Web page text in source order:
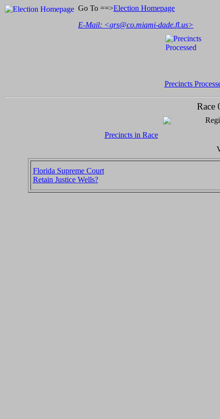
Go To ==>Election Homepage
E-Mail: <grs@co.miami-dade.fl.us>
Precincts
Race
Precincts in Race
Florida Supreme Court
Retain Justice Wells?